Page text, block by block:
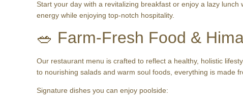
Start your day with a revitalizing breakfast or enjoy a lazy
energy while enjoying top-notch hospitality.
🥗 Farm-Fresh Food &
Our restaurant menu is crafted to reflect a healthy, holistic
to nourishing salads and warm soul foods, everything is made
Signature dishes you can enjoy poolside: